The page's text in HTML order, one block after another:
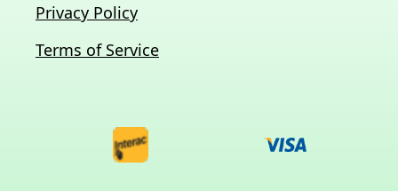
Privacy Policy
Terms of Service